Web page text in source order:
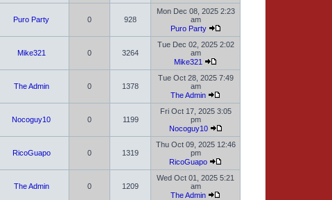
Puro Party 0 928
Mon Dec 08, 2025 2:23
am
Puro Party
Mike321 0 3264
Tue Dec 02, 2025 2:02
am
Mike321
The Admin 0 1378
Tue Oct 28, 2025 7:49
am
The Admin
Nocoguy10 0 1199
Fri Oct 17, 2025 3:05
pm
Nocoguy10
RicoGuapo 0 1319
Thu Oct 09, 2025 12:46
pm
RicoGuapo
The Admin 0 1209
Wed Oct 01, 2025 5:21
am
The Admin